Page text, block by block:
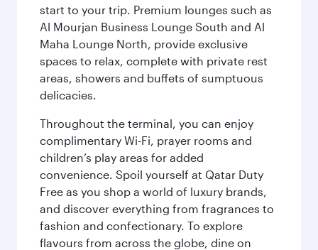
start to your trip. Premium lounges such as
Al Mourjan Business Lounge South and Al
Maha Lounge North, provide exclusive
spaces to relax, complete with private rest
areas, showers and buffets of sumptuous
delicacies.
Throughout the terminal, you can enjoy
complimentary Wi-Fi, prayer rooms and
children’s play areas for added
convenience. Spoil yourself at Qatar Duty
Free as you shop a world of luxury brands,
and discover everything from fragrances to
fashion and confectionary. To explore
flavours from across the globe, dine on